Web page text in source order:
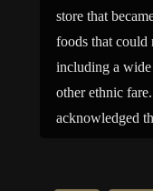
store that
foods that could
including a wide
other ethnic
acknowledged